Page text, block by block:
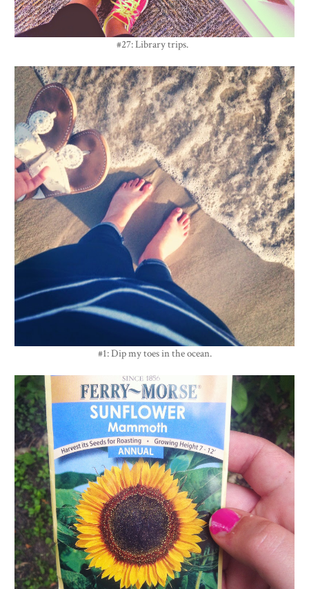
#27: Library trips.
#1: Dip my toes in the ocean.